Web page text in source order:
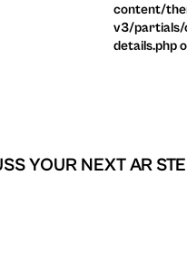
content/
v3/partials/
details.php
YOUR NEXT AR